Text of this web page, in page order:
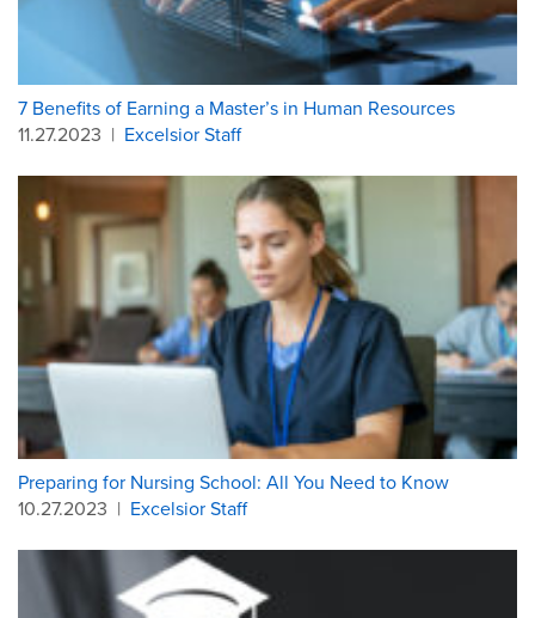
7 Benefits of Earning a Master’s in Human Resources
11.27.2023 | Excelsior Staff
Preparing for Nursing School: All You Need to Know
10.27.2023 | Excelsior Staff